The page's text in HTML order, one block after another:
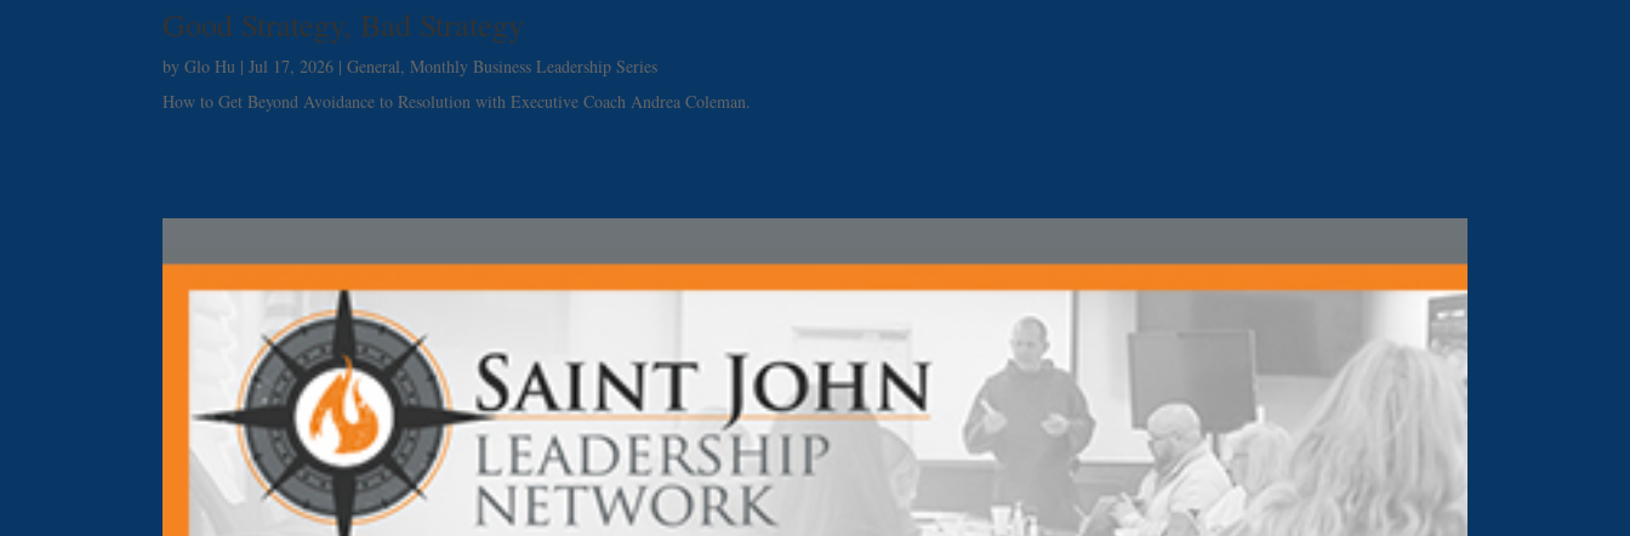
Good Strategy, Bad Strategy
byGlo Hu |Jul 17, 2026 |General,Monthly Business Leadership Series
How to Get Beyond Avoidance to Resolution with Executive Coach Andrea Coleman.